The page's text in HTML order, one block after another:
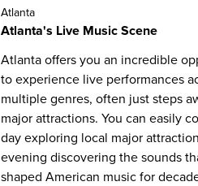
Atlanta
Atlanta's Live Music Scene
Atlanta offers you an incredible
to experience live performances
multiple genres, often just steps
major attractions. You can easily
day exploring local major
evening discovering the sounds
shaped American music for